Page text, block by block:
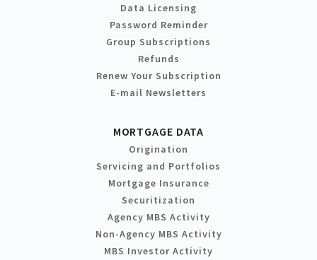
Data Licensing
Password Reminder
Group Subscriptions
Refunds
Renew Your Subscription
E-mail Newsletters
MORTGAGE DATA
Origination
Servicing and Portfolios
Mortgage Insurance
Securitization
Agency MBS Activity
Non-Agency MBS Activity
MBS Investor Activity